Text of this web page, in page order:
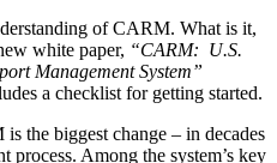
of CARM. What is it,
white paper, “CARM: U.S.
Management System”
a checklist for getting started.
the biggest change – in decades
process. Among the system’s key